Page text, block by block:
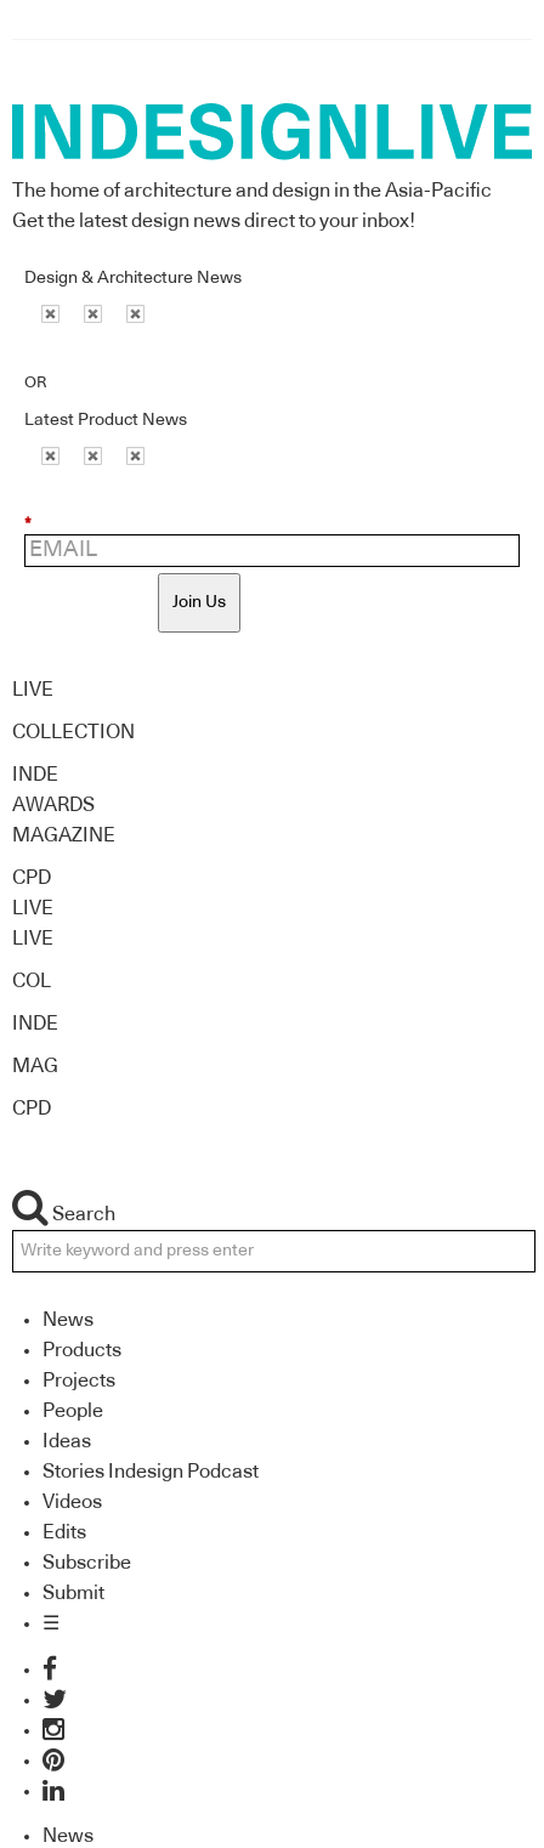
The home of architecture and design in the Asia-Pacific
Get the latest design news direct to your inbox!
Design & Architecture News
OR
Latest Product News
*
Join Us
LIVE
COLLECTION
INDE
AWARDS
MAGAZINE
CPD
LIVE
LIVE
COL
INDE
MAG
CPD
Search
News
Products
Projects
People
Ideas
Stories Indesign Podcast
Videos
Edits
Subscribe
Submit
☰
News